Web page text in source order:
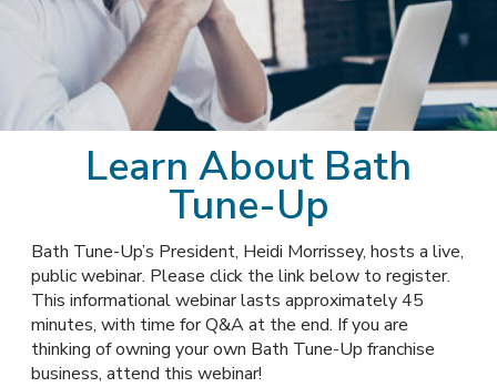
Awards
Why Bath Tune-Up
Learn About Bath
Tune-Up
Bath Tune-Up’s President, Heidi Morrissey, hosts a live,
public webinar. Please click the link below to register.
This informational webinar lasts approximately 45
minutes, with time for Q&A at the end. If you are
thinking of owning your own Bath Tune-Up franchise
business, attend this webinar!